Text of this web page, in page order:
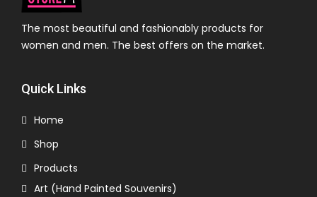
The most beautiful and fashionably products for
women and men. The best offers on the market.
Quick Links
Home
Shop
Products
Art (Hand Painted Souvenirs)